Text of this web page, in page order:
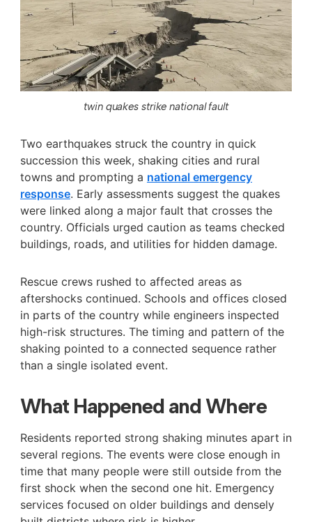
twin quakes strike national fault
Two earthquakes struck the country in quick
succession this week, shaking cities and rural
towns and prompting a national emergency
response. Early assessments suggest the quakes
were linked along a major fault that crosses the
country. Officials urged caution as teams checked
buildings, roads, and utilities for hidden damage.
Rescue crews rushed to affected areas as
aftershocks continued. Schools and offices closed
in parts of the country while engineers inspected
high-risk structures. The timing and pattern of the
shaking pointed to a connected sequence rather
than a single isolated event.
What Happened and Where
Residents reported strong shaking minutes apart in
several regions. The events were close enough in
time that many people were still outside from the
first shock when the second one hit. Emergency
services focused on older buildings and densely